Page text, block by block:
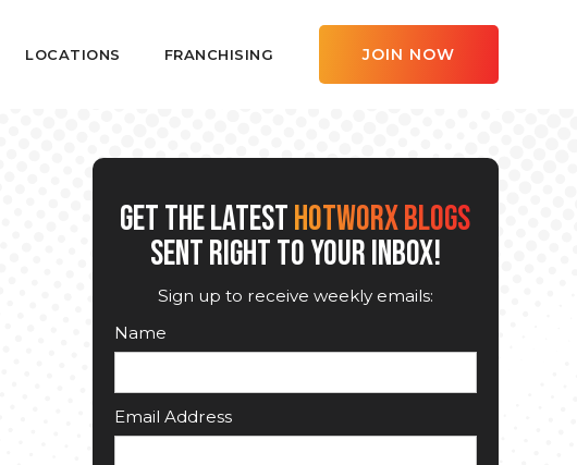
LOCATIONS FRANCHISING JOIN NOW
GET THE LATESTHOTWORX BLOGS
SENT RIGHT TO YOUR INBOX!
Sign up to receive weekly emails:
Name
Email Address